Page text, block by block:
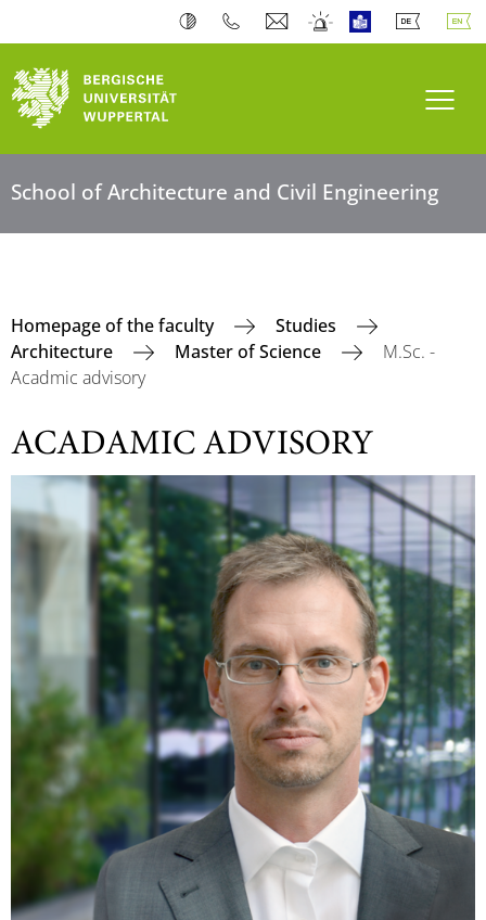
School of Architecture and Civil Engineering
Homepage of the faculty
Studies
Architecture
Master of Science
M.Sc. -
Acadmic advisory
ACADAMIC ADVISORY